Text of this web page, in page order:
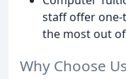
staff offer
the most out
Why Choose